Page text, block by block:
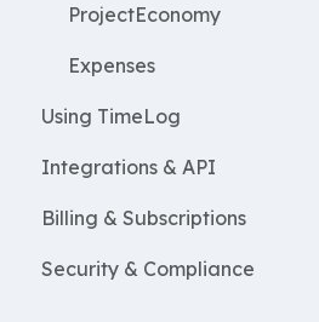
ProjectEconomy
Expenses
Using TimeLog
Frontpage
Registration
Reports
Integrations & API
Financial integrations
Salary Systems
Billing & Subscriptions
Billing
Security & Compliance